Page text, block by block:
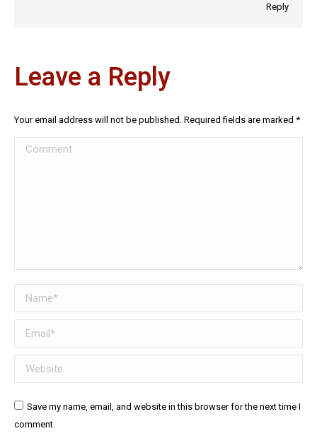
Reply
Leave a Reply
Your email address will not be published. Required fields are marked *
Comment
Name *
Email *
Website
Save my name, email, and website in this browser for the next time I
comment.